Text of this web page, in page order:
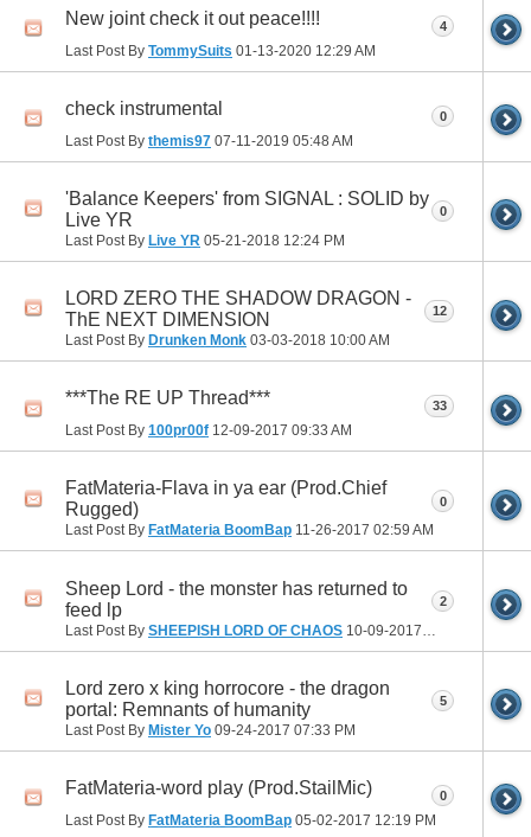
New joint check it out peace!!!!
Last Post By TommySuits 01-13-2020 12:29 AM
4
check instrumental
Last Post By themis97 07-11-2019 05:48 AM
0
'Balance Keepers' from SIGNAL : SOLID by
Live YR
Last Post By Live YR 05-21-2018 12:24 PM
0
LORD ZERO THE SHADOW DRAGON -
ThE NEXT DIMENSION
Last Post By Drunken Monk 03-03-2018 10:00 AM
12
***The RE UP Thread***
Last Post By 100pr00f 12-09-2017 09:33 AM
33
FatMateria-Flava in ya ear (Prod.Chief
Rugged)
Last Post By FatMateria BoomBap 11-26-2017 02:59 AM
0
Sheep Lord - the monster has returned to
feed lp
Last Post By SHEEPISH LORD OF CHAOS 10-09-2017
2
Lord zero x king horrocore - the dragon
portal: Remnants of humanity
Last Post By Mister Yo 09-24-2017 07:33 PM
5
FatMateria-word play (Prod.StailMic)
Last Post By FatMateria BoomBap 05-02-2017 12:19 PM
0